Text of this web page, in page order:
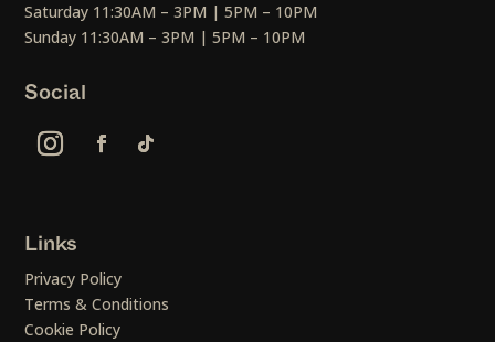
Saturday 11:30AM – 3PM | 5PM – 10PM
Sunday 11:30AM – 3PM | 5PM – 10PM
Social
Links
Privacy Policy
Terms & Conditions
Cookie Policy